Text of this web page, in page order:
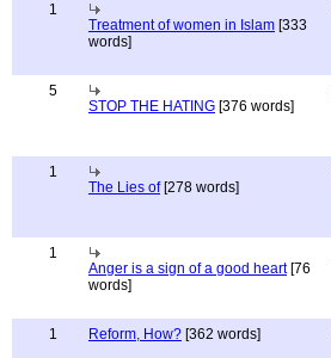
1
Treatment of women in Islam [333
words]
5
STOP THE HATING [376 words]
1
The Lies of[278 words]
1
Anger is a sign of a good heart[76
words]
1 Reform, How? [362 words]